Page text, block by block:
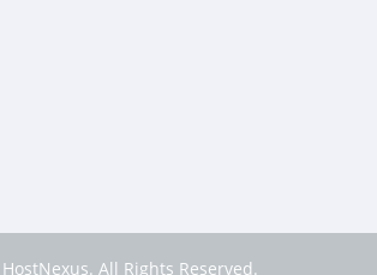
All Rights Reserved.